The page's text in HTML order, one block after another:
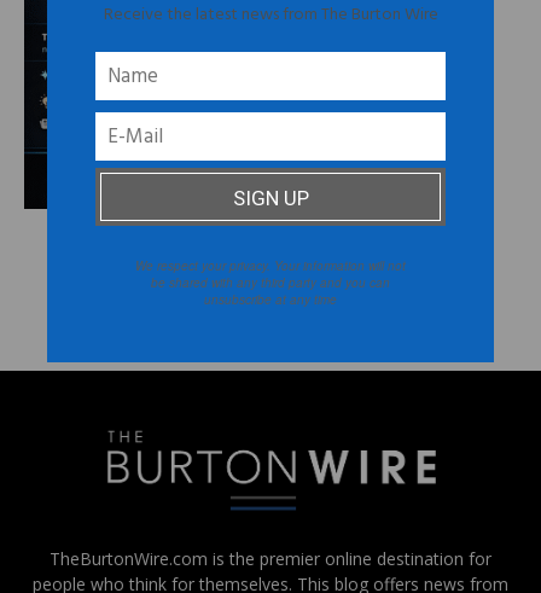
FOLLOW US ON INSTAGRAM
TheBurtonWire.com is the premier online destination for
people who think for themselves. This blog offers news from
Receive the latest news from The Burton Wire
We respect your privacy. Your information will not
be shared with any third party and you can
unsubscribe at any time